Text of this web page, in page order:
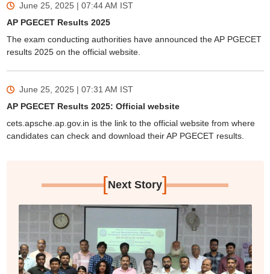
June 25, 2025 | 07:44 AM IST
AP PGECET Results 2025
The exam conducting authorities have announced the AP PGECET
results 2025 on the official website.
June 25, 2025 | 07:31 AM IST
AP PGECET Results 2025: Official website
cets.apsche.ap.gov.in is the link to the official website from where
candidates can check and download their AP PGECET results.
[Next Story]